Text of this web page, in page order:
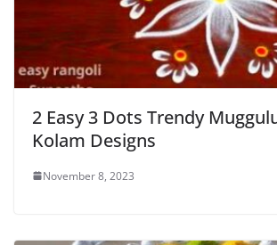
2 Easy 3 Dots Trendy
Kolam Designs
November 8, 2023